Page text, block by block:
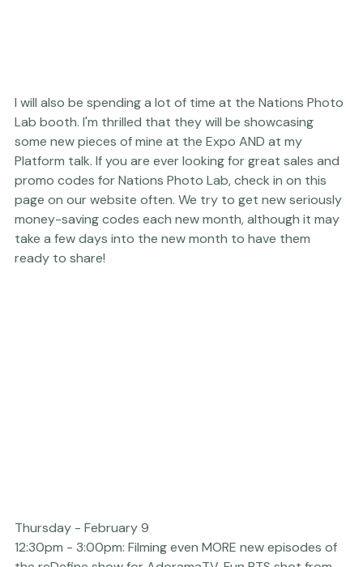
I will also be spending a lot of time at the Nations Photo
Lab booth. I'm thrilled that they will be showcasing
some new pieces of mine at the Expo AND at my
Platform talk. If you are ever looking for great sales and
promo codes for Nations Photo Lab, check in on this
page on our website often. We try to get new seriously
money-saving codes each new month, although it may